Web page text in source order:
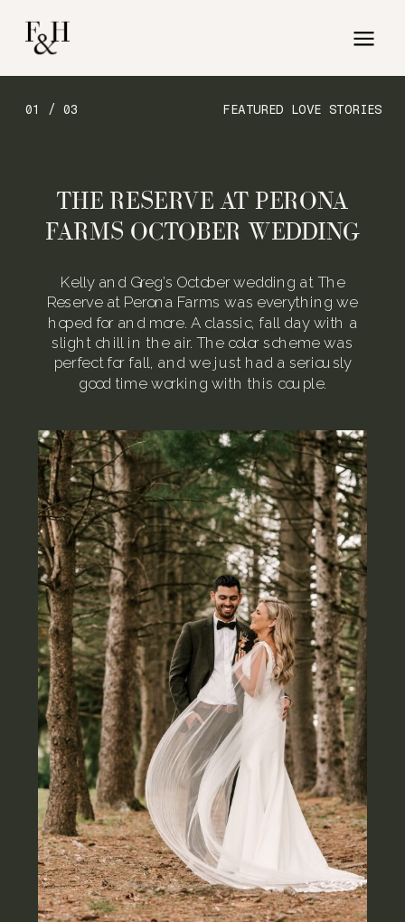
FEATURED LOVE STORIES
01 / 03
Kelly and Greg’s October wedding at The
Reserve at Perona Farms was everything we
hoped for and more. A classic, fall day with a
slight chill in the air. The color scheme was
perfect for fall, and we just had a seriously
good time working with this couple.
THE RESERVE AT PERONA
FARMS OCTOBER WEDDING